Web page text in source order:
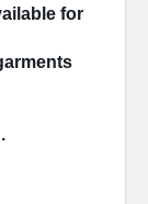
for
.